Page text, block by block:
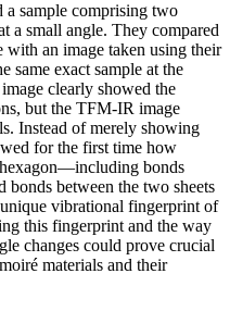
a sample comprising two
a small angle. They compared
with an image taken using their
exact sample at the
clearly showed the
but the TFM-IR image
Instead of merely showing
for the first time how
bonds
bonds between the two sheets
vibrational fingerprint of
this fingerprint and the way
changes could prove crucial
materials and their